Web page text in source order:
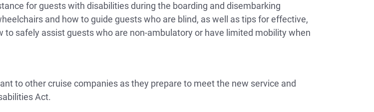
for guests with disabilities during the boarding and disembarking
and how to guide guests who are blind, as well as tips for effective,
safely assist guests who are non-ambulatory or have limited mobility when
to other cruise companies as they prepare to meet the new service and
Act.